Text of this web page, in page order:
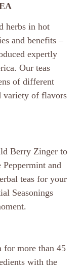
herbs in hot
and benefits –
expertly
Our teas
of different
variety of flavors
Berry Zinger to
and
teas for your
Seasonings
for more than 45
with the